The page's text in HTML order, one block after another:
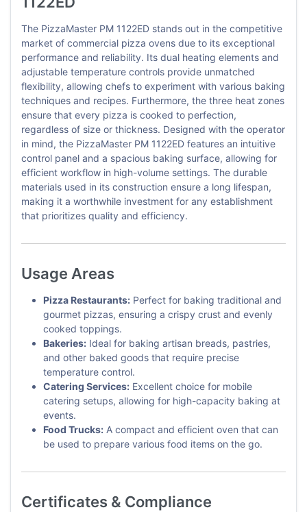
The PizzaMaster PM 1122ED stands out in the competitive
market of commercial pizza ovens due to its exceptional
performance and reliability. Its dual heating elements and
adjustable temperature controls provide unmatched
flexibility, allowing chefs to experiment with various baking
techniques and recipes. Furthermore, the three heat zones
ensure that every pizza is cooked to perfection,
regardless of size or thickness. Designed with the operator
in mind, the PizzaMaster PM 1122ED features an intuitive
control panel and a spacious baking surface, allowing for
efficient workflow in high-volume settings. The durable
materials used in its construction ensure a long lifespan,
making it a worthwhile investment for any establishment
that prioritizes quality and efficiency.
Usage Areas
Pizza Restaurants: Perfect for baking traditional and
gourmet pizzas, ensuring a crispy crust and evenly
cooked toppings.
Bakeries: Ideal for baking artisan breads, pastries,
and other baked goods that require precise
temperature control.
Catering Services: Excellent choice for mobile
catering setups, allowing for high-capacity baking at
events.
Food Trucks: A compact and efficient oven that can
be used to prepare various food items on the go.
Certificates & Compliance